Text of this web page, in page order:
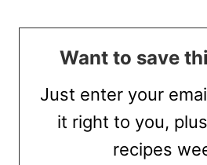
Want to save
Just enter your
it right to you,
recipes